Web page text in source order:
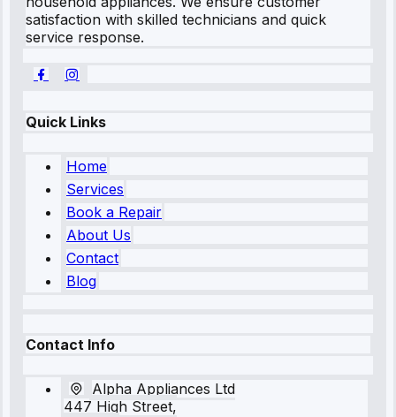
satisfaction with skilled technicians and quick
service response.
Quick Links
Home
Services
Book a Repair
About Us
Contact
Blog
Contact Info
Alpha Appliances Ltd
447 High Street,